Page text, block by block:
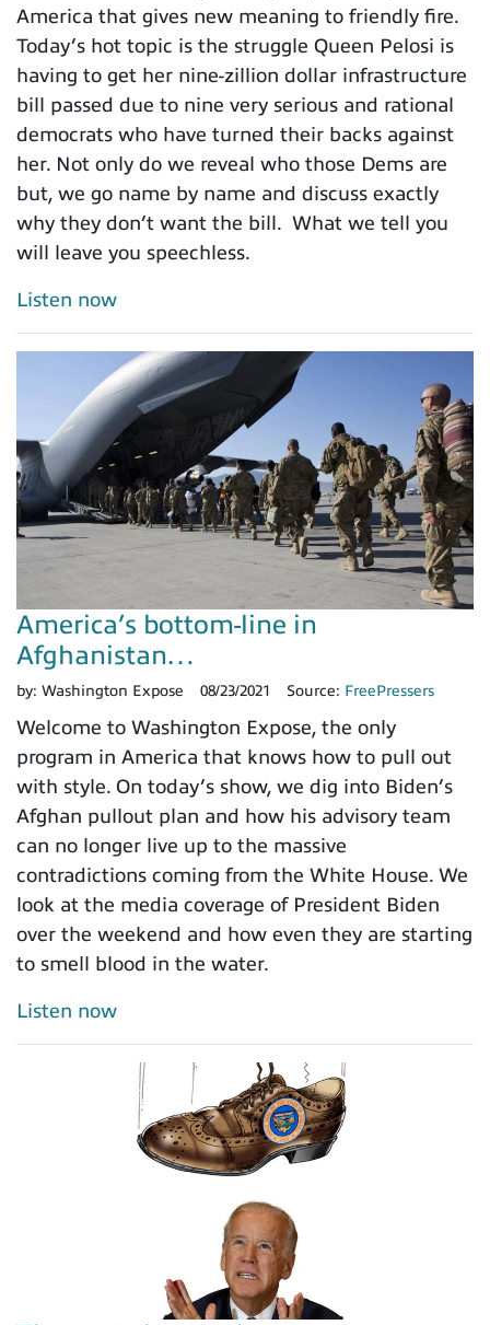
America that gives new meaning to friendly fire.
Today’s hot topic is the struggle Queen Pelosi is
having to get her nine-zillion dollar infrastructure
bill passed due to nine very serious and rational
democrats who have turned their backs against
her. Not only do we reveal who those Dems are
but, we go name by name and discuss exactly
why they don’t want the bill. What we tell you
will leave you speechless.
Listen now
America’s bottom-line in
Afghanistan…
by: Washington Expose 08/23/2021 Source: FreePressers
Welcome to Washington Expose, the only
program in America that knows how to pull out
with style. On today’s show, we dig into Biden’s
Afghan pullout plan and how his advisory team
can no longer live up to the massive
contradictions coming from the White House. We
look at the media coverage of President Biden
over the weekend and how even they are starting
to smell blood in the water.
Listen now